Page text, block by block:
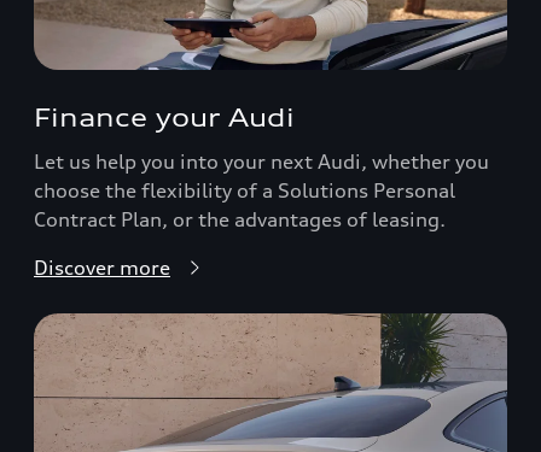
Finance your Audi
Let us help you into your next Audi, whether you
choose the flexibility of a Solutions Personal
Contract Plan, or the advantages of leasing.
Discover more